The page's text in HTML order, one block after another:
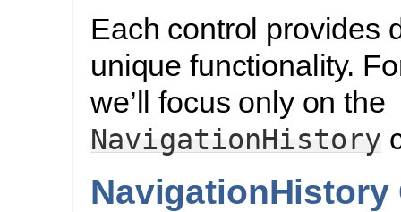
Each control provides
unique functionality.
we’ll focus only on the
NavigationHistory
NavigationHistory